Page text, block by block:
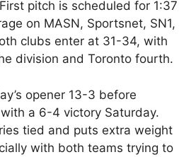
pitch is scheduled for 1:37
on MASN, Sportsnet, SN1,
clubs enter at 31-34, with
division and Toronto fourth.
opener 13-3 before
a 6-4 victory Saturday.
tied and puts extra weight
with both teams trying to